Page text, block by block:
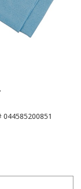
044585200851